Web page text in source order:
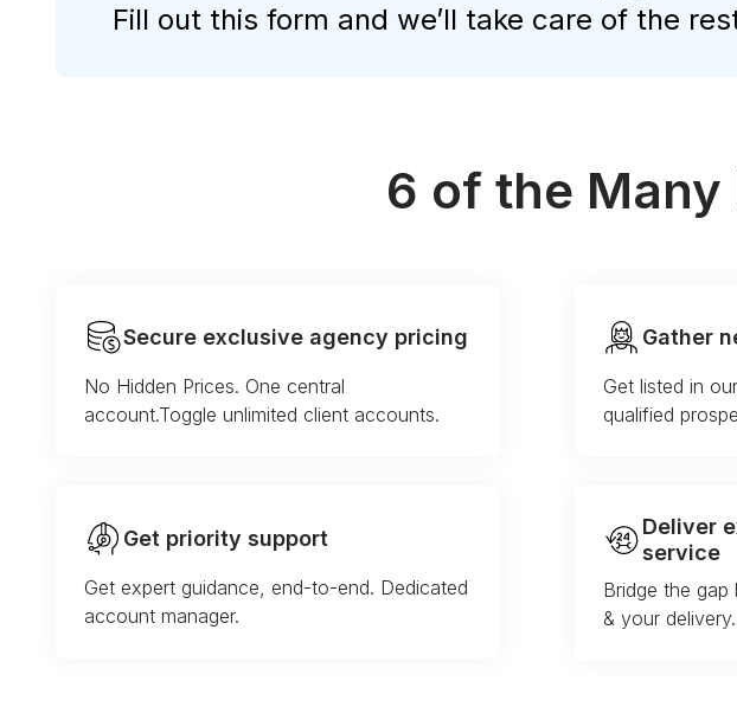
Fill out this form and we’ll take care of the
6 of the Many
Secure exclusive agency pricing
No Hidden Prices. One central
account.Toggle unlimited client accounts.
Gather
Get listed in
qualified
Get priority support
Get expert guidance, end-to-end. Dedicated
account manager.
Deliver
service
Bridge the
& your delivery.